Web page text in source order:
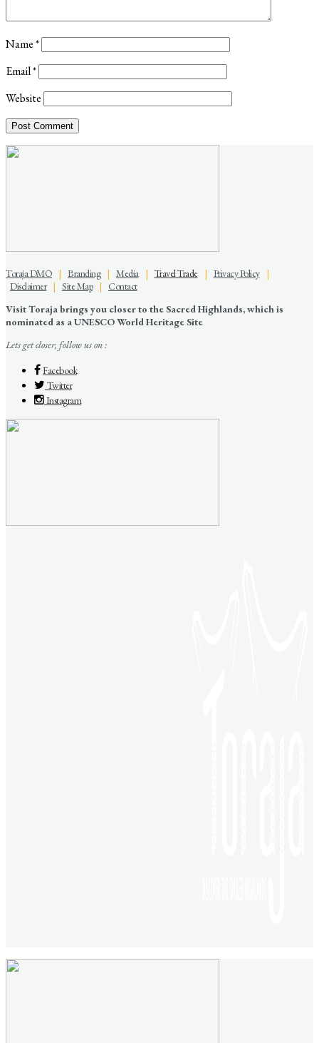
Name*
Email*
Website
Toraja DMO | Branding| Media| Travel Trade| Privacy Policy|
Disclaimer| Site Map| Contact
Visit Toraja brings you closer to the Sacred Highlands, which is
nominated as a UNESCO World Heritage Site
Lets get closer, follow us on :
Facebook
Twitter
Instagram